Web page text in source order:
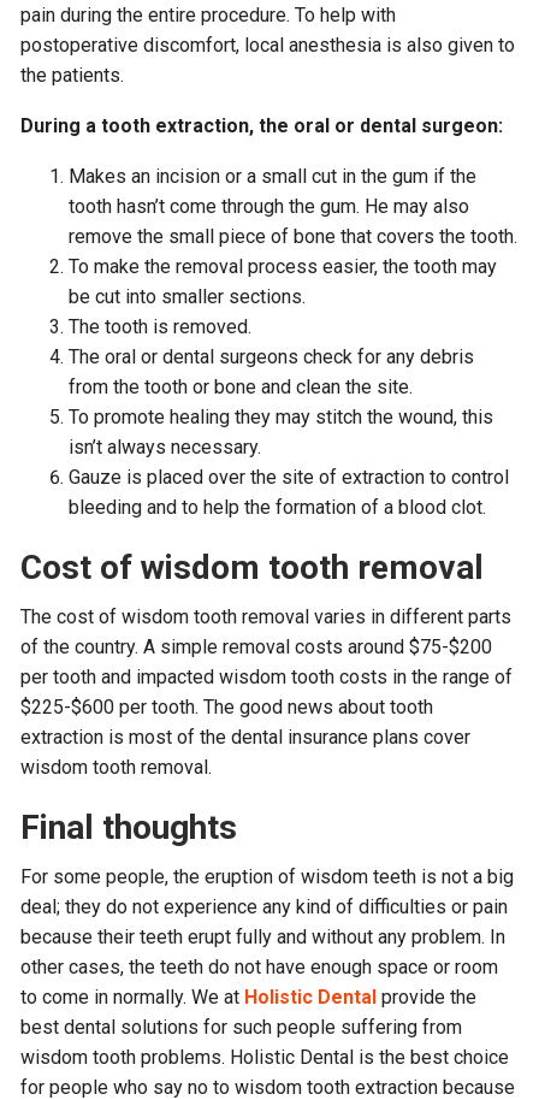
pain during the entire procedure. To help with
postoperative discomfort, local anesthesia is also given to
the patients.
During a tooth extraction, the oral or dental surgeon:
Makes an incision or a small cut in the gum if the
tooth hasn’t come through the gum. He may also
remove the small piece of bone that covers the tooth.
To make the removal process easier, the tooth may
be cut into smaller sections.
The tooth is removed.
The oral or dental surgeons check for any debris
from the tooth or bone and clean the site.
To promote healing they may stitch the wound, this
isn’t always necessary.
Gauze is placed over the site of extraction to control
bleeding and to help the formation of a blood clot.
Cost of wisdom tooth removal
The cost of wisdom tooth removal varies in different parts
of the country. A simple removal costs around $75-$200
per tooth and impacted wisdom tooth costs in the range of
$225-$600 per tooth. The good news about tooth
extraction is most of the dental insurance plans cover
wisdom tooth removal.
Final thoughts
For some people, the eruption of wisdom teeth is not a big
deal; they do not experience any kind of difficulties or pain
because their teeth erupt fully and without any problem. In
other cases, the teeth do not have enough space or room
to come in normally. We at Holistic Dental provide the
best dental solutions for such people suffering from
wisdom tooth problems. Holistic Dental is the best choice
for people who say no to wisdom tooth extraction because